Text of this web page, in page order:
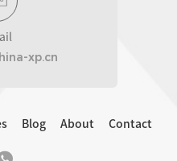
xp.cn
Blog About Contact